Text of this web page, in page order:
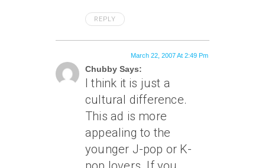
REPLY
Chubby Says:
March 22, 2007 At 2:49 Pm
I think it is just a
cultural difference.
This ad is more
appealing to the
younger J-pop or K-